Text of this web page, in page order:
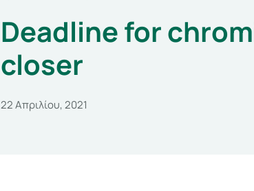
Deadline for
closer
22 Απριλίου, 2021